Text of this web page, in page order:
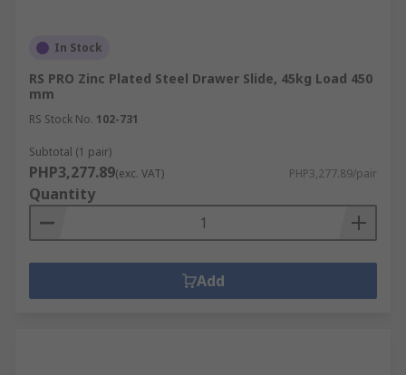
In Stock
RS PRO Zinc Plated Steel Drawer Slide, 45kg Load 450
mm
RS Stock No. 102-731
Subtotal (1 pair)
PHP3,277.89(exc. VAT) PHP3,277.89/pair
Quantity
Add